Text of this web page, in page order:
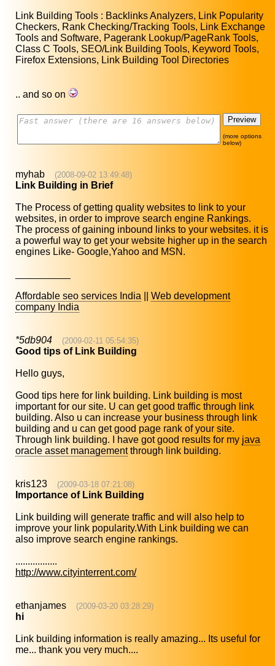
Link Building Tools : Backlinks Analyzers, Link Popularity
Checkers, Rank Checking/Tracking Tools, Link Exchange
Tools and Software, Pagerank Lookup/PageRank Tools,
Class C Tools, SEO/Link Building Tools, Keyword Tools,
Firefox Extensions, Link Building Tool Directories
.. and so on
(more options
below)
myhab (2008-09-02 13:49:48)
Link Building in Brief
The Process of getting quality websites to link to your
websites, in order to improve search engine Rankings.
The process of gaining inbound links to your websites. it is
a powerful way to get your website higher up in the search
engines Like- Google,Yahoo and MSN.
Affordable seo services India
Web development
company India
*5db904 (2009-02-11 05:54:35)
Good tips of Link Building
Hello guys,
Good tips here for link building. Link building is most
important for our site. U can get good traffic through link
building. Also u can increase your business through link
building and u can get good page rank of your site.
Through link building. I have got good results for my java
oracle asset managementthrough link building.
kris123 (2009-03-18 07:21:08)
Importance of Link Building
Link building will generate traffic and will also help to
improve your link popularity.With Link building we can
also improve search engine rankings.
.................
http://www.cityinterrent.com/
ethanjames (2009-03-20 03:28:29)
hi
Link building information is really amazing... Its useful for
me... thank you very much....